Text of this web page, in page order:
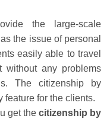
the large-scale
the issue of personal
easily able to travel
without any problems
The citizenship by
feature for the clients.
get the citizenship by